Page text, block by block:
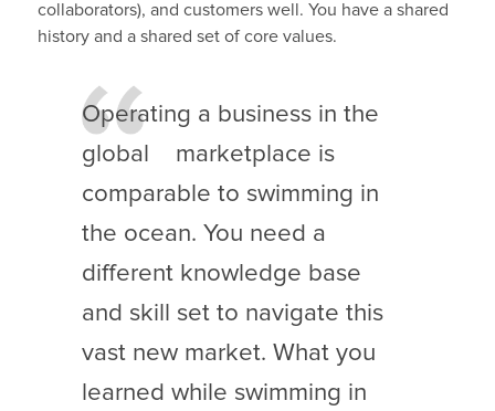
collaborators), and customers well. You have a shared
history and a shared set of core values.
Operating a business in the
global marketplace is
comparable to swimming in
the ocean. You need a
different knowledge base
and skill set to navigate this
vast new market. What you
learned while swimming in